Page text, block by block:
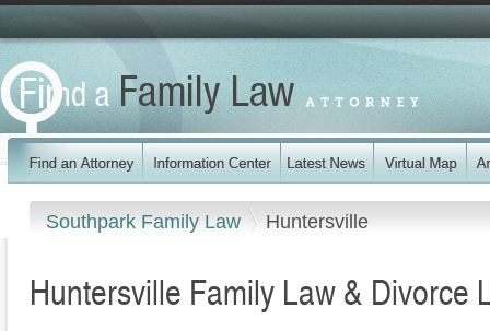
Southpark Family Law Huntersville
Huntersville Family Law & Divorce